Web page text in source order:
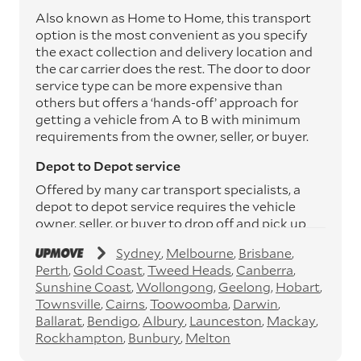
Also known as Home to Home, this transport
option is the most convenient as you specify
the exact collection and delivery location and
the car carrier does the rest. The door to door
service type can be more expensive than
others but offers a ‘hands-off’ approach for
getting a vehicle from A to B with minimum
requirements from the owner, seller, or buyer.
Depot to Depot service
Offered by many car transport specialists, a
depot to depot service requires the vehicle
owner, seller, or buyer to drop off and pick up
depots. This service can save you between
$200 to $800 but does involve time and effort
on your behalf. Depots are located
throughout Australia in all major cities and
many regional hubs.
Sydney Melbourne Brisbane
Perth Gold Coast Tweed Heads Canberra
Sunshine Coast Wollongong Geelong Hobart
Townsville Cairns Toowoomba Darwin
Ballarat Bendigo Albury Launceston Mackay
Rockhampton Bunbury Melton